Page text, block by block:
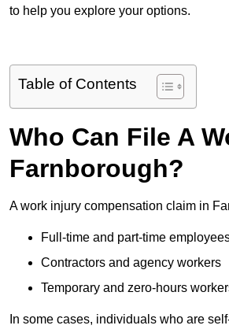
to help you explore your options.
Table of Contents
Who Can File A
Farnborough?
A work injury compensation claim in
Full-time and part-time
Contractors and agency workers
Temporary and zero-hours
In some cases, individuals who are